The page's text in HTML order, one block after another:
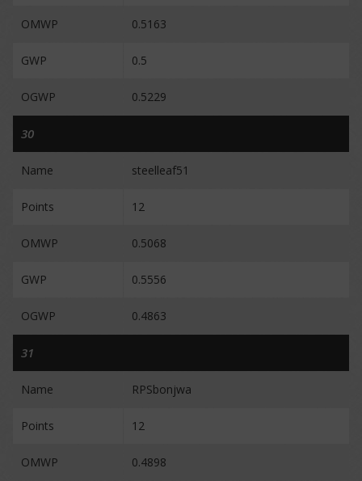
OMWP 0.5163
GWP 0.5
OGWP 0.5229
30
Name steelleaf51
Points 12
OMWP 0.5068
GWP 0.5556
OGWP 0.4863
31
Name RPSbonjwa
Points 12
OMWP 0.4898